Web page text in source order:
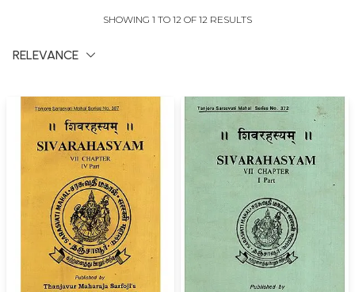
SHOWING 1 TO 12 OF 12 RESULTS
RELEVANCE